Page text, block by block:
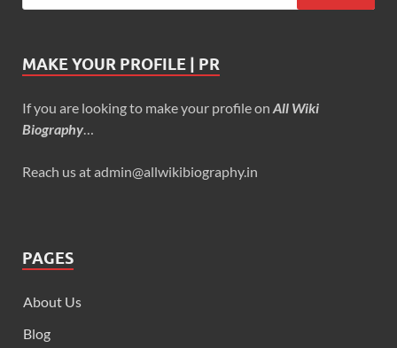
MAKE YOUR PROFILE | PR
If you are looking to make your profile on All Wiki
Biography…
Reach us at admin@allwikibiography.in
PAGES
About Us
Blog